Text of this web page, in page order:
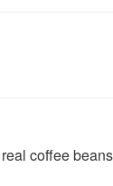
coffee